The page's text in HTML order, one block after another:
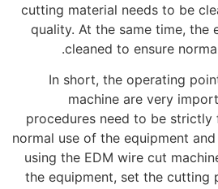
cutting material needs to be
quality. At the same time, the
cleaned to ensure
In short, the operating
machine are very
procedures need to be
normal use of the equipment
using the EDM wire cut
the equipment, set the cutting